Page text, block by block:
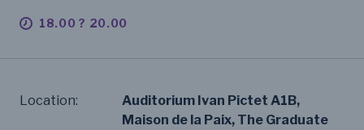
18.00 ? 20.00
Location:
Auditorium Ivan Pictet A1B,
Maison de la Paix, The Graduate